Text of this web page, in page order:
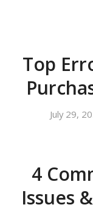
Top
July 29,
4
Issues